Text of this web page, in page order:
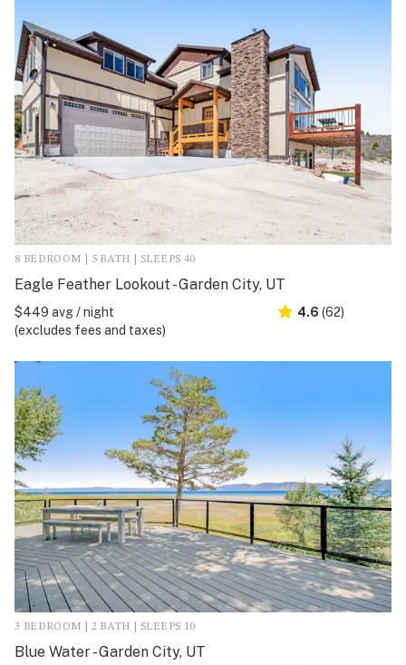
8 BEDROOM | 5 BATH | SLEEPS 40
Eagle Feather Lookout - Garden City, UT
$449 avg / night
(excludes fees and taxes)
4.6 (62)
3 BEDROOM | 2 BATH | SLEEPS 10
Blue Water - Garden City, UT